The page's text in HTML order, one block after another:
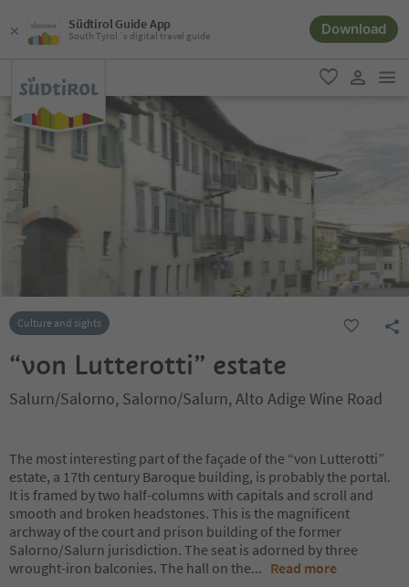
Südtirol Guide App
South Tyrol´s digital travel guide Download
favorite
Culture and sights
“von Lutterotti” estate
Salurn/Salorno, Salorno/Salurn, Alto Adige Wine Road
The most interesting part of the façade of the “von Lutterotti”
estate, a 17th century Baroque building, is probably the portal.
It is framed by two half-columns with capitals and scroll and
smooth and broken headstones. This is the magnificent
archway of the court and prison building of the former
Salorno/Salurn jurisdiction. The seat is adorned by three
wrought-iron balconies. The hall on the... Read more